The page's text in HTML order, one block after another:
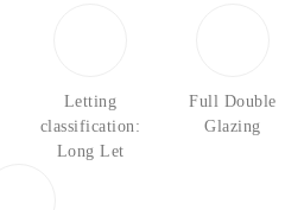
Letting
classification:
Long Let
Full Double
Glazing